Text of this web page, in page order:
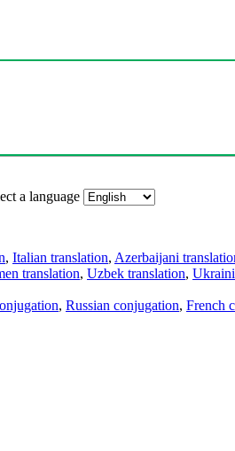
a language
, Italian translation, Azerbaijani
translation, Uzbek translation,
, Russian conjugation, French